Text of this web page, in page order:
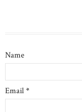
Name
Email*